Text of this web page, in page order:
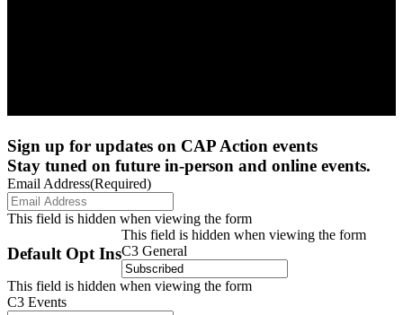
Sign up for updates on CAP Action events
Stay tuned on future in-person and online events.
Email Address(Required)
This field is hidden when viewing the form
Default Opt Ins
This field is hidden when viewing the form
C3 General
This field is hidden when viewing the form
C3 Events